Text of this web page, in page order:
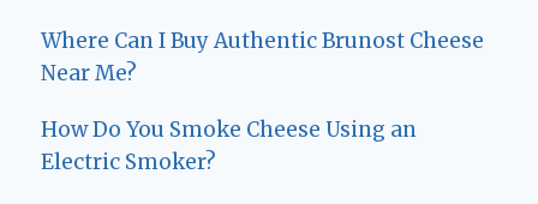
Where Can I Buy Authentic Brunost Cheese
Near Me?
How Do You Smoke Cheese Using an
Electric Smoker?